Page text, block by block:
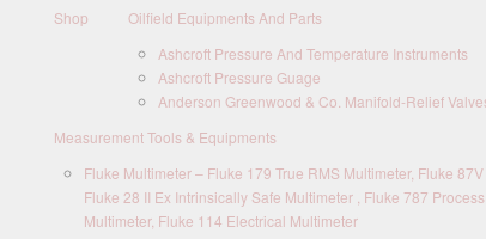
Shop
Oilfield Equipments And Parts
Ashcroft Pressure And Temperature Instruments
Ashcroft Pressure Guage
Anderson Greenwood & Co. Manifold-Relief
Measurement Tools & Equipments
Fluke Multimeter – Fluke 179 True RMS Multimeter, Fluke
Fluke 28 II Ex Intrinsically Safe Multimeter , Fluke 787
Multimeter, Fluke 114 Electrical Multimeter